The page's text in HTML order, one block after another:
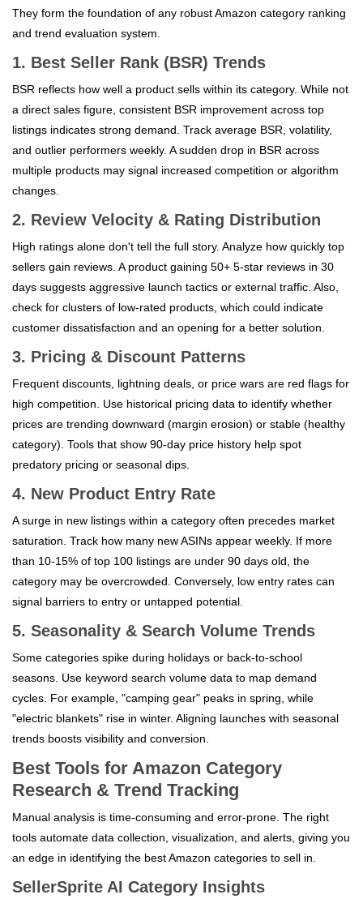
They form the foundation of any robust Amazon category ranking
and trend evaluation system.
1. Best Seller Rank (BSR) Trends
BSR reflects how well a product sells within its category. While not
a direct sales figure, consistent BSR improvement across top
listings indicates strong demand. Track average BSR, volatility,
and outlier performers weekly. A sudden drop in BSR across
multiple products may signal increased competition or algorithm
changes.
2. Review Velocity & Rating Distribution
High ratings alone don't tell the full story. Analyze how quickly top
sellers gain reviews. A product gaining 50+ 5-star reviews in 30
days suggests aggressive launch tactics or external traffic. Also,
check for clusters of low-rated products, which could indicate
customer dissatisfaction and an opening for a better solution.
3. Pricing & Discount Patterns
Frequent discounts, lightning deals, or price wars are red flags for
high competition. Use historical pricing data to identify whether
prices are trending downward (margin erosion) or stable (healthy
category). Tools that show 90-day price history help spot
predatory pricing or seasonal dips.
4. New Product Entry Rate
A surge in new listings within a category often precedes market
saturation. Track how many new ASINs appear weekly. If more
than 10-15% of top 100 listings are under 90 days old, the
category may be overcrowded. Conversely, low entry rates can
signal barriers to entry or untapped potential.
5. Seasonality & Search Volume Trends
Some categories spike during holidays or back-to-school
seasons. Use keyword search volume data to map demand
cycles. For example, "camping gear" peaks in spring, while
"electric blankets" rise in winter. Aligning launches with seasonal
trends boosts visibility and conversion.
Best Tools for Amazon Category
Research & Trend Tracking
Manual analysis is time-consuming and error-prone. The right
tools automate data collection, visualization, and alerts, giving you
an edge in identifying the best Amazon categories to sell in.
SellerSprite AI Category Insights